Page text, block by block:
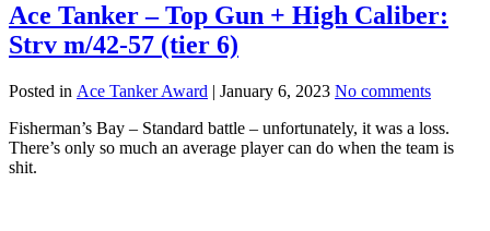
Ace Tanker – Top Gun + High Caliber:
Strv m/42-57 (tier 6)
Posted in Ace Tanker Award | January 6, 2023 No comments
Fisherman’s Bay – Standard battle – unfortunately, it was a loss.
There’s only so much an average player can do when the team is
shit.